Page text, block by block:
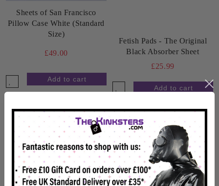
Sheets of San Francisco
Pillow Case White (Standard
Size)
£49.00
Fetish Pads - The Original
Black Absorber Sheet
£25.99